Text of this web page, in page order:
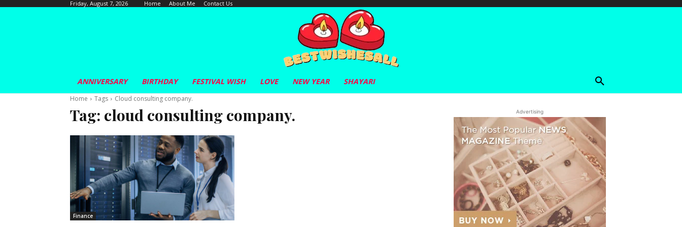
Friday, August 7, 2026 Home About Me Contact Us
ANNIVERSARY BIRTHDAY FESTIVAL WISH LOVE NEW YEAR SHAYARI
Home Tags Cloud consulting company.
Tag: cloud consulting company.
Finance
Advertising